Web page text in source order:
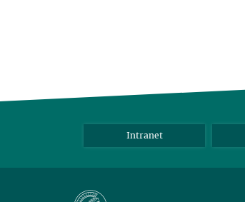
Intranet